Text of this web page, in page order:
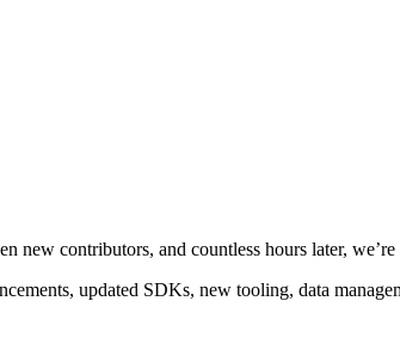
new contributors, and countless hours later,
updated SDKs, new tooling, data